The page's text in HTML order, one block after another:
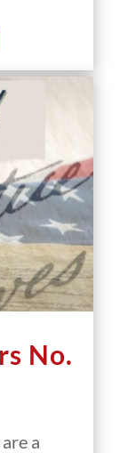
No.
a